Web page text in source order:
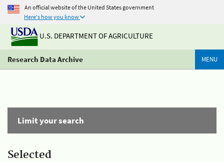
An official website of the United States government
Here's how you know
U.S. DEPARTMENT OF AGRICULTURE
Research Data Archive MENU
Limit your search
Selected